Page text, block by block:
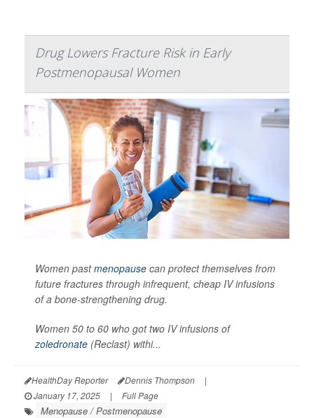
Drug Lowers Fracture Risk in Early
Postmenopausal Women
Women pastmenopause can protect themselves from
future fractures through infrequent, cheap IV infusions
of a bone-strengthening drug.
Women 50 to 60 who got two IV infusions of
zoledronate (Reclast) withi...
HealthDay Reporter Dennis Thompson
|
January 17, 2025
| Full Page
Menopause / Postmenopause